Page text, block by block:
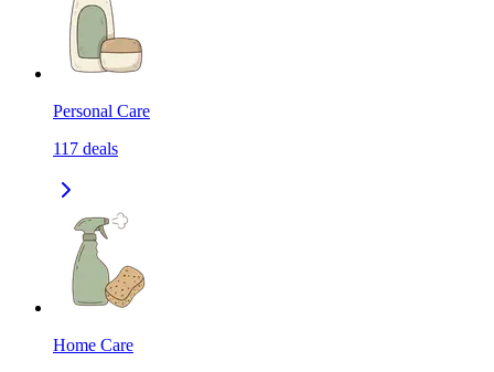
Personal Care
117 deals
Home Care